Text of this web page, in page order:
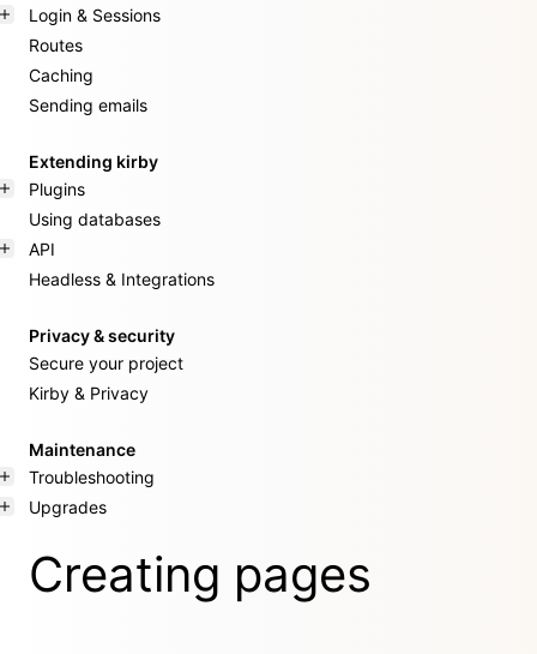
Login & Sessions
Routes
Caching
Sending emails
Extending kirby
Plugins
Using databases
API
Headless & Integrations
Privacy & security
Secure your project
Kirby & Privacy
Maintenance
Troubleshooting
Upgrades
Creating pages